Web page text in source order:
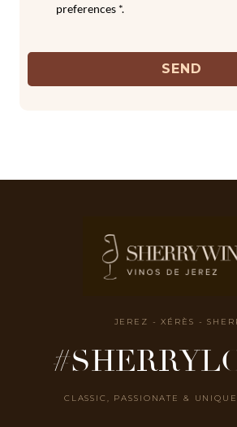
preferences *.
SEND
JEREZ - XÉRÈS -
CLASSIC, PASSIONATE &